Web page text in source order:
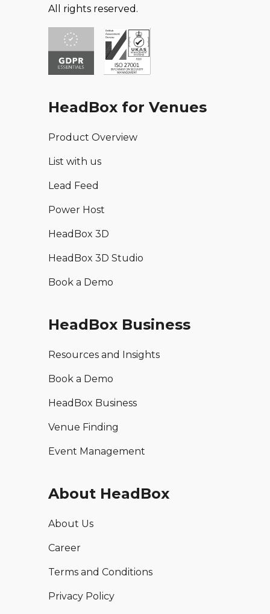
All rights reserved.
HeadBox for Venues
Product Overview
List with us
Lead Feed
Power Host
HeadBox 3D
HeadBox 3D Studio
Book a Demo
HeadBox Business
Resources and Insights
Book a Demo
HeadBox Business
Venue Finding
Event Management
About HeadBox
About Us
Career
Terms and Conditions
Privacy Policy